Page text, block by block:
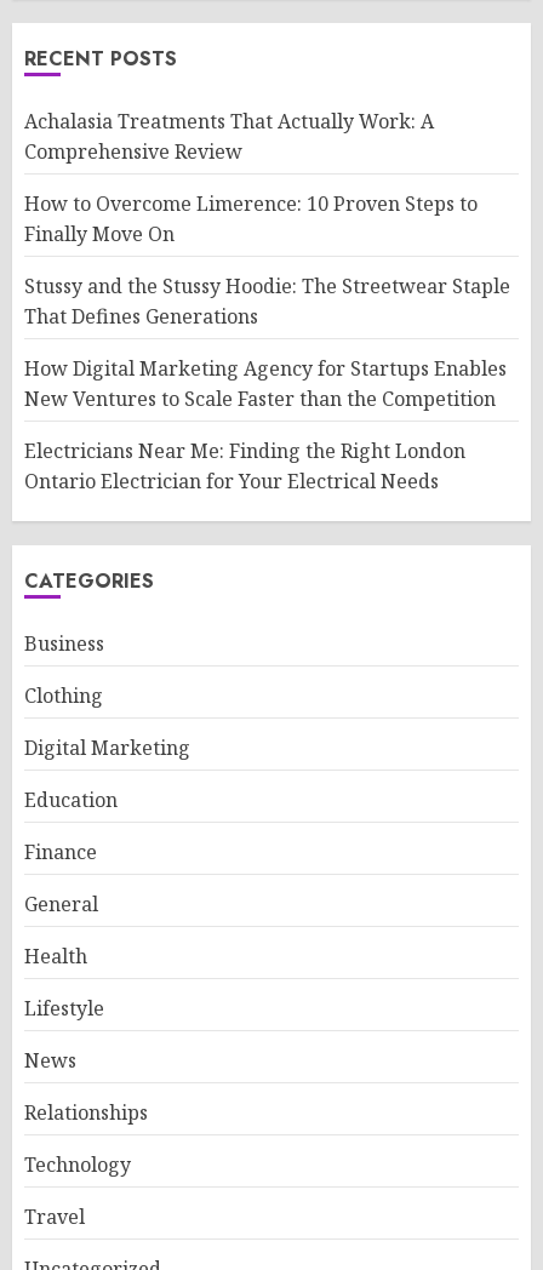
RECENT POSTS
Achalasia Treatments That Actually Work: A
Comprehensive Review
How to Overcome Limerence: 10 Proven Steps to
Finally Move On
Stussy and the Stussy Hoodie: The Streetwear Staple
That Defines Generations
How Digital Marketing Agency for Startups Enables
New Ventures to Scale Faster than the Competition
Electricians Near Me: Finding the Right London
Ontario Electrician for Your Electrical Needs
CATEGORIES
Business
Clothing
Digital Marketing
Education
Finance
General
Health
Lifestyle
News
Relationships
Technology
Travel